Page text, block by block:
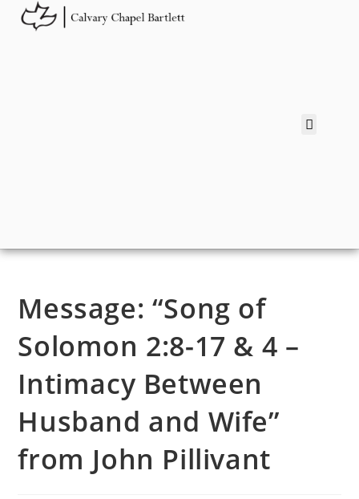
Message: “Song of
Solomon 2:8-17 & 4 –
Intimacy Between
Husband and Wife”
from John Pillivant